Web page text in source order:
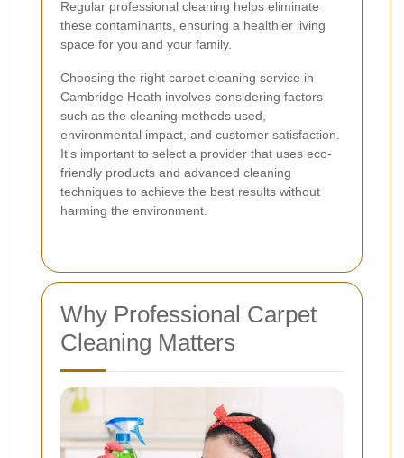
Regular professional cleaning helps eliminate
these contaminants, ensuring a healthier living
space for you and your family.
Choosing the right carpet cleaning service in
Cambridge Heath involves considering factors
such as the cleaning methods used,
environmental impact, and customer satisfaction.
It's important to select a provider that uses eco-
friendly products and advanced cleaning
techniques to achieve the best results without
harming the environment.
Why Professional Carpet
Cleaning Matters